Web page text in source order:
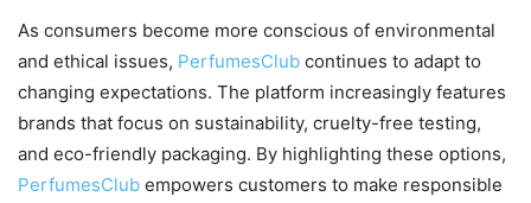
As consumers become more conscious of environmental
and ethical issues, PerfumesClub continues to adapt to
changing expectations. The platform increasingly features
brands that focus on sustainability, cruelty-free testing,
and eco-friendly packaging. By highlighting these options,
PerfumesClub empowers customers to make responsible